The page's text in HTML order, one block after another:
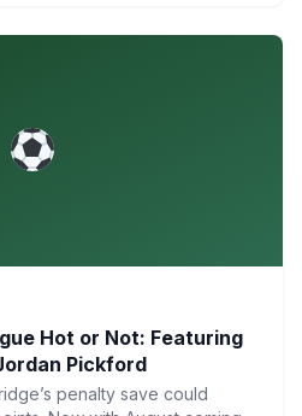
Hot or Not: Featuring
Pickford
penalty save could